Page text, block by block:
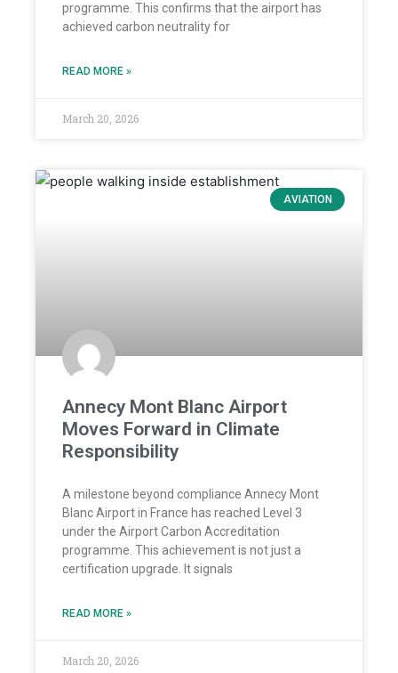
programme. This confirms that the airport has
achieved carbon neutrality for
READ MORE »
March 20, 2026
AVIATION
Annecy Mont Blanc Airport
Moves Forward in Climate
Responsibility
A milestone beyond compliance Annecy Mont
Blanc Airport in France has reached Level 3
under the Airport Carbon Accreditation
programme. This achievement is not just a
certification upgrade. It signals
READ MORE »
March 20, 2026